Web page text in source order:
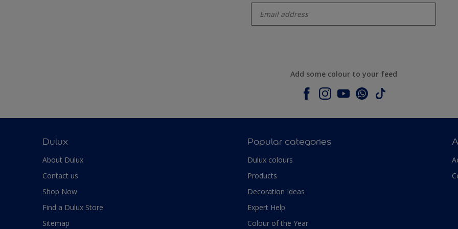
Add some colour to your feed
Dulux
About Dulux
Contact us
Shop Now
Find a Dulux Store
Sitemap
Popular categories
Dulux colours
Products
Decoration Ideas
Expert Help
Colour of the Year